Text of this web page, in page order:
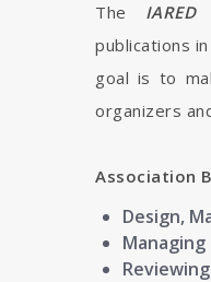
The
publications
goal is to
organizers
Association
Design,